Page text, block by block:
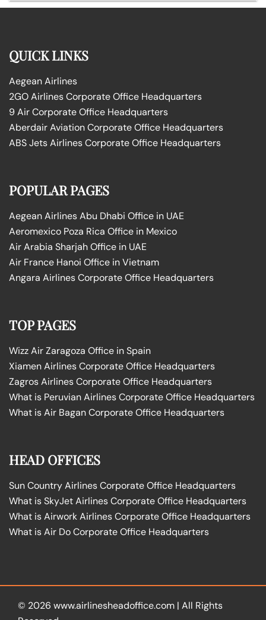
QUICK LINKS
Aegean Airlines
2GO Airlines Corporate Office Headquarters
9 Air Corporate Office Headquarters
Aberdair Aviation Corporate Office Headquarters
ABS Jets Airlines Corporate Office Headquarters
POPULAR PAGES
Aegean Airlines Abu Dhabi Office in UAE
Aeromexico Poza Rica Office in Mexico
Air Arabia Sharjah Office in UAE
Air France Hanoi Office in Vietnam
Angara Airlines Corporate Office Headquarters
TOP PAGES
Wizz Air Zaragoza Office in Spain
Xiamen Airlines Corporate Office Headquarters
Zagros Airlines Corporate Office Headquarters
What is Peruvian Airlines Corporate Office Headquarters
What is Air Bagan Corporate Office Headquarters
HEAD OFFICES
Sun Country Airlines Corporate Office Headquarters
What is SkyJet Airlines Corporate Office Headquarters
What is Airwork Airlines Corporate Office Headquarters
What is Air Do Corporate Office Headquarters
© 2026 www.airlinesheadoffice.com | All Rights